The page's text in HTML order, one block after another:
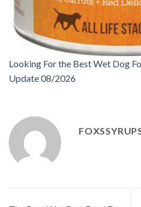
Looking For the Best Wet Dog
Update 08/2026